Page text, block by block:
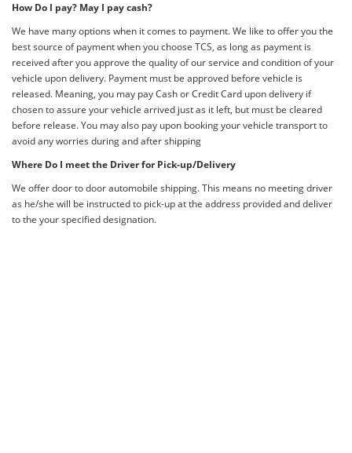
How Do I pay? May I pay cash?
We have many options when it comes to payment. We like to offer you the
best source of payment when you choose TCS, as long as payment is
received after you approve the quality of our service and condition of your
vehicle upon delivery. Payment must be approved before vehicle is
released. Meaning, you may pay Cash or Credit Card upon delivery if
chosen to assure your vehicle arrived just as it left, but must be cleared
before release. You may also pay upon booking your vehicle transport to
avoid any worries during and after shipping
Where Do I meet the Driver for Pick-up/Delivery
We offer door to door automobile shipping. This means no meeting driver
as he/she will be instructed to pick-up at the address provided and deliver
to the your specified designation.